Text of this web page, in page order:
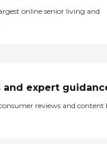
online senior living and
and expert
reviews and content